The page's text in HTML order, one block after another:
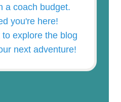
a coach budget.
you're here!
explore the blog
next adventure!